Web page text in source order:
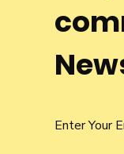
Enter Your